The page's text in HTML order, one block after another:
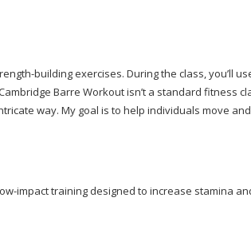
buildingexercises. During the class, you’ll
Barre Workout isn’t a standard fitness
way. My goal is to help individuals move and
impacttraining designed to increase stamina